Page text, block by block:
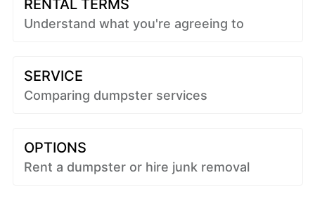
RENTAL TERMS
Understand what you're agreeing to
SERVICE
Comparing dumpster services
OPTIONS
Rent a dumpster or hire junk removal